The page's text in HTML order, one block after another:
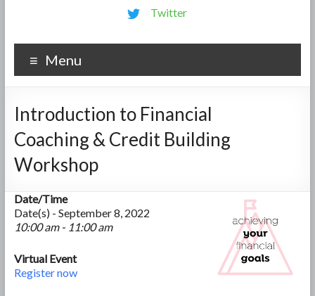
Twitter
Menu
Introduction to Financial
Coaching & Credit Building
Workshop
Date/Time
Date(s) - September 8, 2022
10:00 am - 11:00 am
Virtual Event
Register now